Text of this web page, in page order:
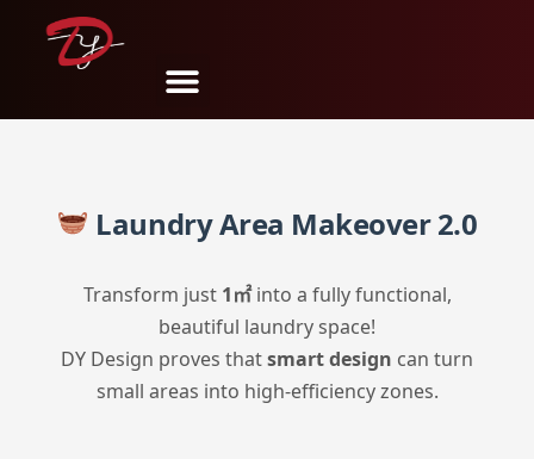
推文
Laundry Area Makeover 2.0
Transform just 1㎡into a fully functional,
beautiful laundry space!
DY Design proves thatsmart design can turn
small areas into high-efficiency zones.